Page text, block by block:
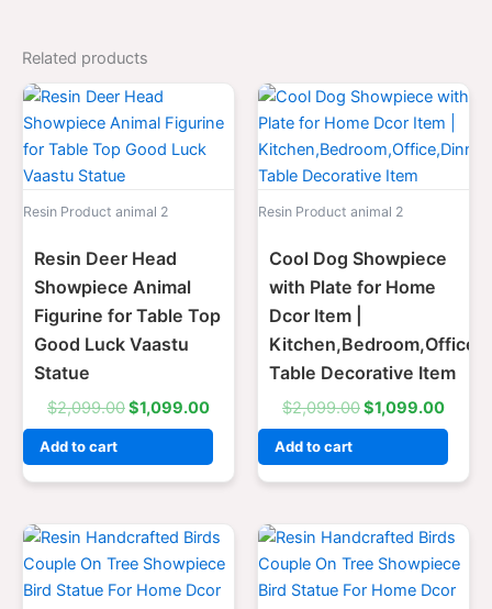
Related products
Resin Product animal 2
Resin Deer Head
Showpiece Animal
Figurine for Table Top
Good Luck Vaastu
Statue
$2,099.00
Original
price
was:
$2,099.00.
$1,099.00
Current
is:
$1,099.00.
Add to cart
Resin Product animal 2
Cool Dog Showpiece
with Plate for Home
Dcor Item |
Table Decorative Item
$2,099.00
Original
price
was:
$2,099.00.
$1,099.00
price
is:
Add to cart
Original
was:
$2,099.00.
Current
is:
$1,099.00.
Original
was:
$2,099.00.
is: